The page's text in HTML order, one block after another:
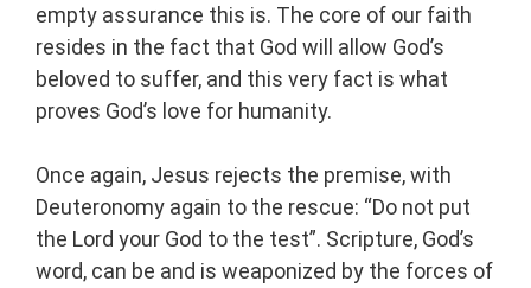
empty assurance this is. The core of our faith
resides in the fact that God will allow God’s
beloved to suffer, and this very fact is what
proves God’s love for humanity.
Once again, Jesus rejects the premise, with
Deuteronomy again to the rescue: “Do not put
the Lord your God to the test”. Scripture, God’s
word, can be and is weaponized by the forces of